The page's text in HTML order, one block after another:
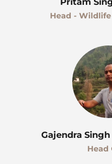
Pritam
Head -
Gajendra
Head